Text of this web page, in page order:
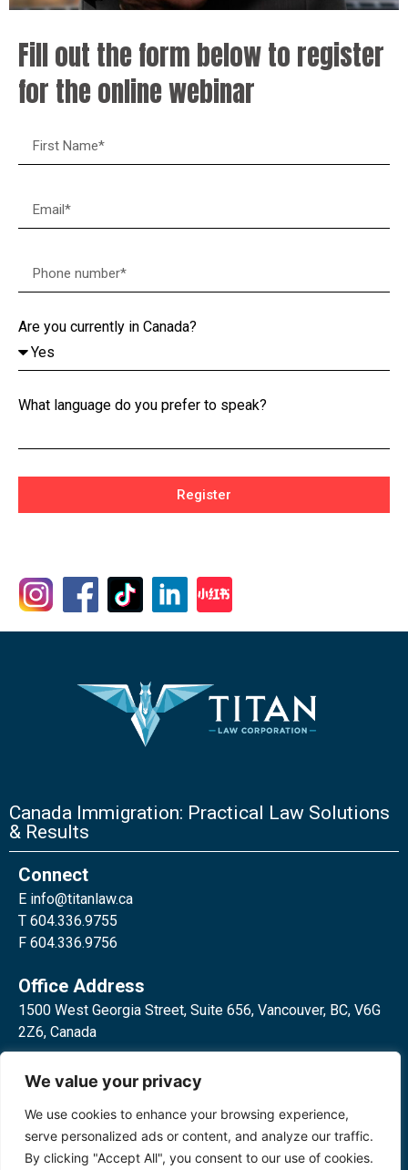
We value your privacy
We use cookies to enhance your browsing experience,
serve personalized ads or content, and analyze our traffic.
By clicking "Accept All", you consent to our use of cookies.
Fill out the form below to register
for the online webinar
Are you currently in Canada?
What language do you prefer to speak?
Register
Canada Immigration: Practical Law Solutions
& Results
Connect
E info@titanlaw.ca
T 604.336.9755
F 604.336.9756
Office Address
1500 West Georgia Street, Suite 656, Vancouver, BC, V6G
2Z6, Canada
Toronto, ON, M4W 3E2, Canada